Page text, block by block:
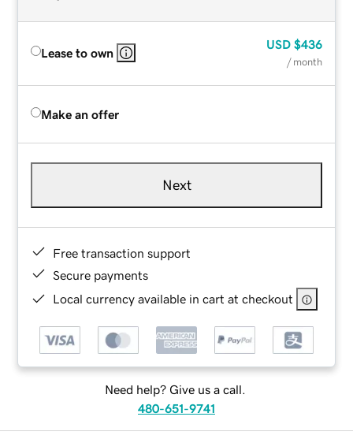
Lease to own
USD $436
/ month
Make an offer
Next
Free transaction support
Secure payments
Local currency available in cart at checkout
Need help? Give us a call.
480-651-9741